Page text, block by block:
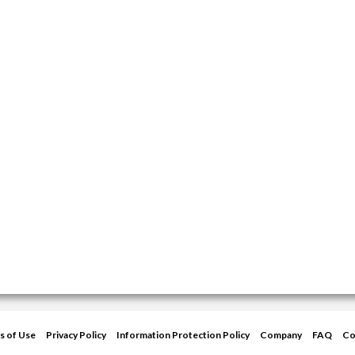
of Use Privacy Policy Information Protection Policy Company FAQ